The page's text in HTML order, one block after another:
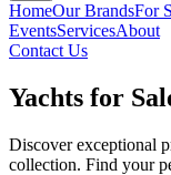
HomeOur BrandsFor
EventsServicesAbout
Contact Us
Yachts for
Discover exceptional
collection. Find your